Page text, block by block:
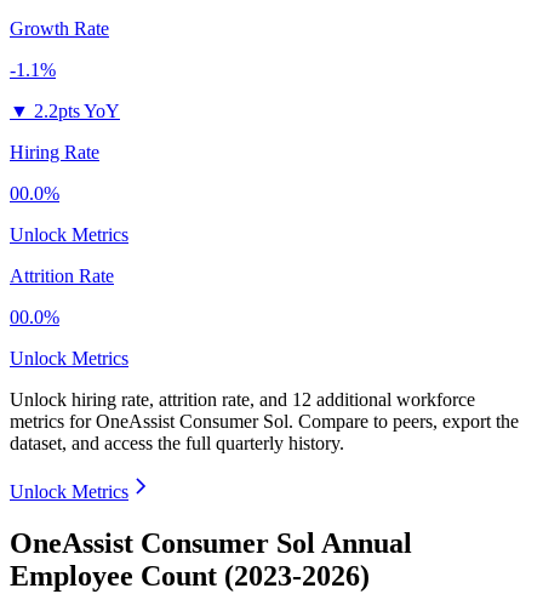
Growth Rate
-1.1%
▼ 2.2pts YoY
Hiring Rate
00.0%
Unlock Metrics
Attrition Rate
00.0%
Unlock Metrics
Unlock hiring rate, attrition rate, and 12 additional workforce
metrics forOneAssist Consumer Sol. Compare to peers, export the
dataset, and access the full quarterly history.
Unlock Metrics
OneAssist Consumer Sol Annual
Employee Count (2023-2026)